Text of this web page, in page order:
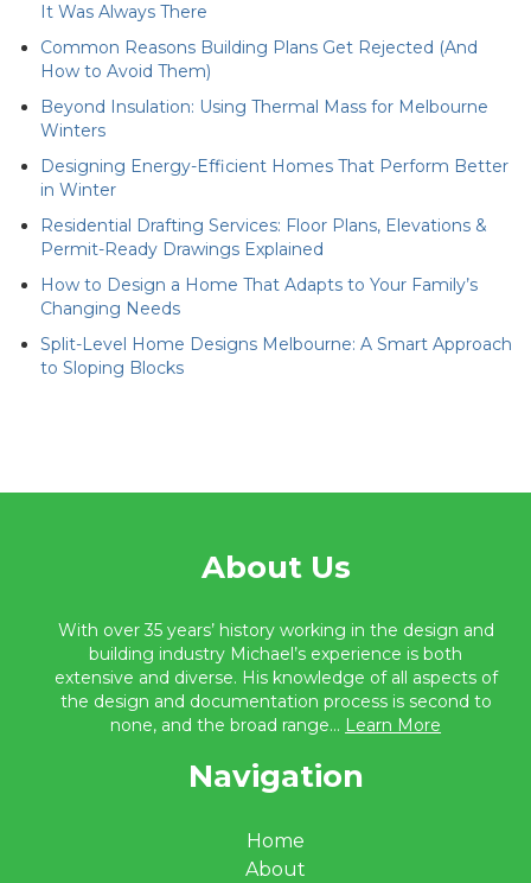
It Was Always There
Common Reasons Building Plans Get Rejected (And
How to Avoid Them)
Beyond Insulation: Using Thermal Mass for Melbourne
Winters
Designing Energy-Efficient Homes That Perform Better
in Winter
Residential Drafting Services: Floor Plans, Elevations &
Permit-Ready Drawings Explained
How to Design a Home That Adapts to Your Family’s
Changing Needs
Split-Level Home Designs Melbourne: A Smart Approach
to Sloping Blocks
About Us
With over 35 years’ history working in the design and
building industry Michael’s experience is both
extensive and diverse. His knowledge of all aspects of
the design and documentation process is second to
none, and the broad range... Learn More
Navigation
Home
About